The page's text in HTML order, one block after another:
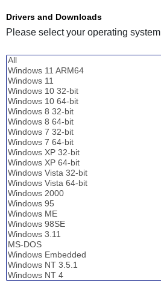
Drivers and Downloads
Please select your operating system